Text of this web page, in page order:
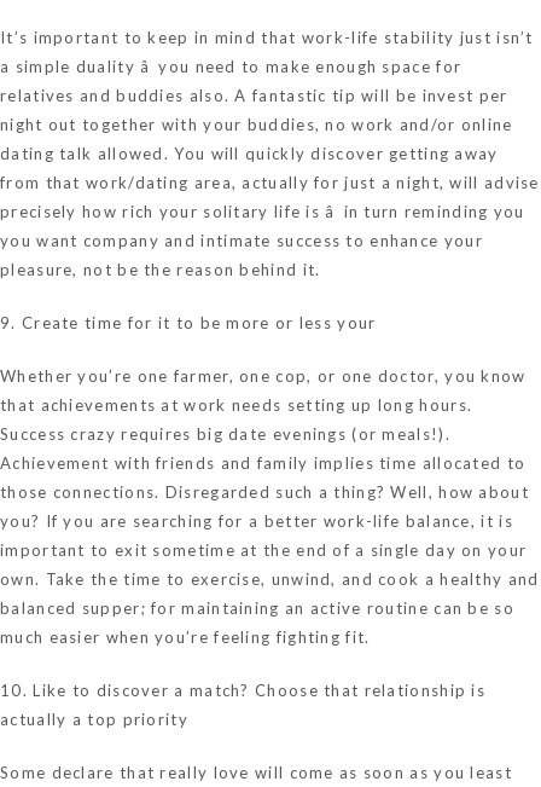
It’s important to keep in mind that work-life stability just isn’t
a simple duality â you need to make enough space for
relatives and buddies also. A fantastic tip will be invest per
night out together with your buddies, no work and/or online
dating talk allowed. You will quickly discover getting away
from that work/dating area, actually for just a night, will advise
precisely how rich your solitary life is â in turn reminding you
you want company and intimate success to enhance your
pleasure, not be the reason behind it.
9. Create time for it to be more or less your
Whether you’re one farmer, one cop, or one doctor, you know
that achievements at work needs setting up long hours.
Success crazy requires big date evenings (or meals!).
Achievement with friends and family implies time allocated to
those connections. Disregarded such a thing? Well, how about
you? If you are searching for a better work-life balance, it is
important to exit sometime at the end of a single day on your
own. Take the time to exercise, unwind, and cook a healthy and
balanced supper; for maintaining an active routine can be so
much easier when you’re feeling fighting fit.
10. Like to discover a match? Choose that relationship is
actually a top priority
Some declare that really love will come as soon as you least